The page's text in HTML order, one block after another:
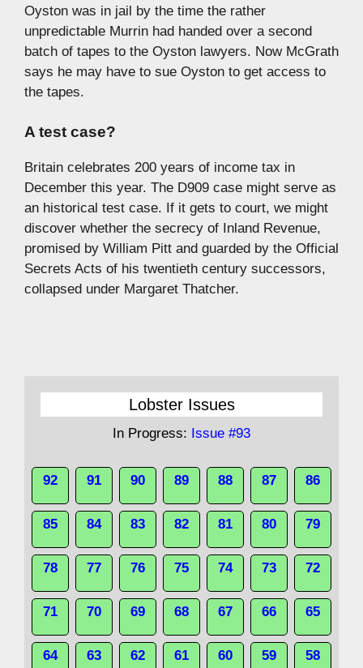
Oyston was in jail by the time the rather
unpredictable Murrin had handed over a second
batch of tapes to the Oyston lawyers. Now McGrath
says he may have to sue Oyston to get access to
the tapes.
A test case?
Britain celebrates 200 years of income tax in
December this year. The D909 case might serve as
an historical test case. If it gets to court, we might
discover whether the secrecy of Inland Revenue,
promised by William Pitt and guarded by the Official
Secrets Acts of his twentieth century successors,
collapsed under Margaret Thatcher.
Lobster Issues
In Progress: Issue #93
92 91 90 89 88 87 86
85 84 83 82 81 80 79
78 77 76 75 74 73 72
71 70 69 68 67 66 65
64 63 62 61 60 59 58